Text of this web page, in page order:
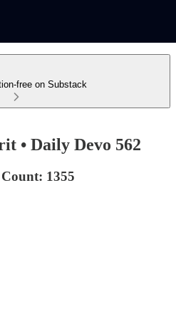
free on Substack
• Daily Devo 562
1355